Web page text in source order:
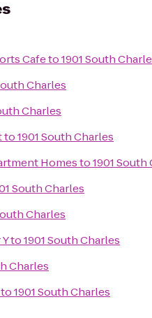
Cafeto1901 South
Charles
Charles
to1901 South Charles
Homesto1901 South
South Charles
Charles
to1901 South Charles
Charles
to1901 South Charles